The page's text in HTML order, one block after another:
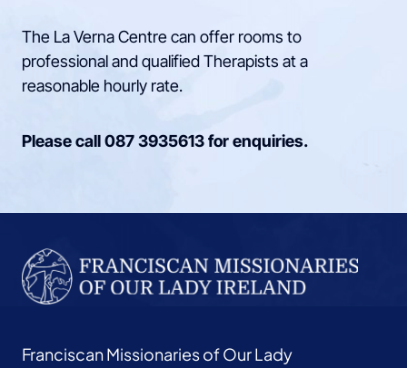
The La Verna Centre can offer rooms to
professional and qualified Therapists at a
reasonable hourly rate.
Please call087 3935613for enquiries.
Franciscan Missionaries of Our Lady